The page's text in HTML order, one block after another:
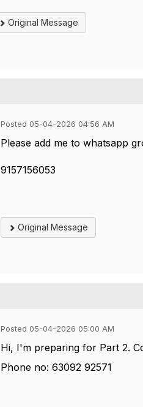
Original Message
Posted 05-04-2026 04:56 AM
Please add me to whatsapp
9157156053
Original Message
Posted 05-04-2026 05:00 AM
Hi, I'm preparing for Part 2.
Phone no: 63092 92571